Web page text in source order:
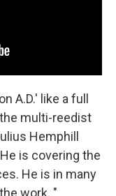
A.D.' like a full
multi-reedist
Hemphill
is covering the
He is in many
work. "